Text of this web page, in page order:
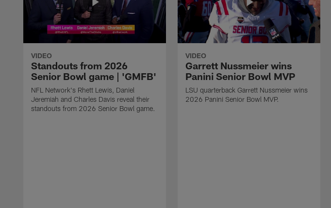
VIDEO
Standouts from 2026
Senior Bowl game | 'GMFB'
NFL Network's Rhett Lewis, Daniel
Jeremiah and Charles Davis reveal their
standouts from 2026 Senior Bowl game.
VIDEO
Garrett Nussmeier wins
Panini Senior Bowl MVP
LSU quarterback Garrett Nussmeier wins
2026 Panini Senior Bowl MVP.